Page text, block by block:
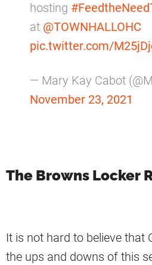
hosting
at @TOWNHALLOHC
pic.twitter.com/
— Mary Kay Cabot
November 23, 2021
The Browns Locker
It is not hard to believe that
the ups and downs of this